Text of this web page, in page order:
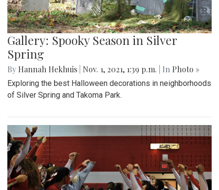
Gallery: Spooky Season in Silver
Spring
By Hannah Hekhuis Nov. 1, 2021, 1:39 p.m. | In Photo »
Exploring the best Halloween decorations in neighborhoods
of Silver Spring and Takoma Park.